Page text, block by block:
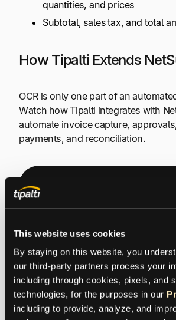
This website uses cookies
By staying on this website, you
our third-party partners process your
including through cookies, pixels, and
technologies, for the purposes in our
including to provide, analyze, and
quantities, and prices
Subtotal, sales tax, and total
How Tipalti Extends
OCR is only one part of an
Watch how Tipalti integrates with
automate invoice capture,
payments, and reconciliation.
Watch: Tipalti + Oracle
Automation & Real-Time
Reconciliation